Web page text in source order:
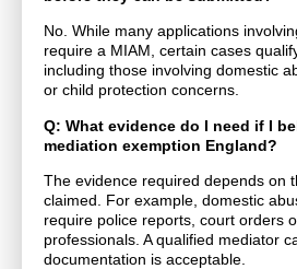
No. While many applications
require a MIAM, certain cases
including those involving domestic
or child protection concerns.
Q: What evidence do I need if I
mediation exemption England?
The evidence required depends on
claimed. For example, domestic
require police reports, court orders
professionals. A qualified mediator
documentation is acceptable.